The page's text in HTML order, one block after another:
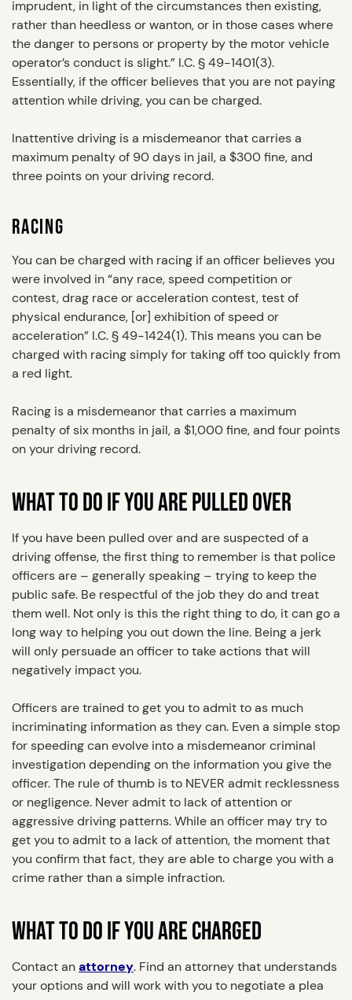
imprudent, in light of the circumstances then existing,
rather than heedless or wanton, or in those cases where
the danger to persons or property by the motor vehicle
operator’s conduct is slight.” I.C. § 49-1401(3).
Essentially, if the officer believes that you are not paying
attention while driving, you can be charged.
Inattentive driving is a misdemeanor that carries a
maximum penalty of 90 days in jail, a $300 fine, and
three points on your driving record.
RACING
You can be charged with racing if an officer believes you
were involved in “any race, speed competition or
contest, drag race or acceleration contest, test of
physical endurance, [or] exhibition of speed or
acceleration” I.C. § 49-1424(1). This means you can be
charged with racing simply for taking off too quickly from
a red light.
Racing is a misdemeanor that carries a maximum
penalty of six months in jail, a $1,000 fine, and four points
on your driving record.
WHAT TO DO IF YOU ARE PULLED OVER
If you have been pulled over and are suspected of a
driving offense, the first thing to remember is that police
officers are – generally speaking – trying to keep the
public safe. Be respectful of the job they do and treat
them well. Not only is this the right thing to do, it can go a
long way to helping you out down the line. Being a jerk
will only persuade an officer to take actions that will
negatively impact you.
Officers are trained to get you to admit to as much
incriminating information as they can. Even a simple stop
for speeding can evolve into a misdemeanor criminal
investigation depending on the information you give the
officer. The rule of thumb is to NEVER admit recklessness
or negligence. Never admit to lack of attention or
aggressive driving patterns. While an officer may try to
get you to admit to a lack of attention, the moment that
you confirm that fact, they are able to charge you with a
crime rather than a simple infraction.
WHAT TO DO IF YOU ARE CHARGED
Contact anattorney. Find an attorney that understands
your options and will work with you to negotiate a plea